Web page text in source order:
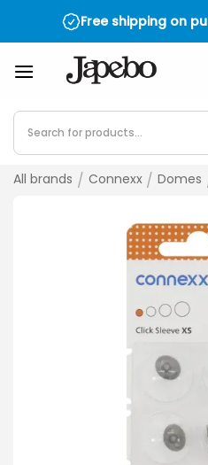
Free shipping on
Products
search
All brands / Connexx / Domes